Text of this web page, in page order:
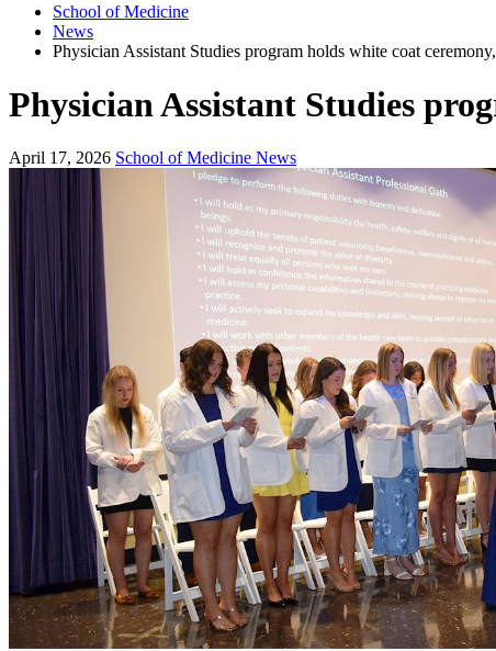
School of Medicine
News
Physician Assistant Studies program holds white coat
Physician Assistant Studies
April 17, 2026 School of Medicine News